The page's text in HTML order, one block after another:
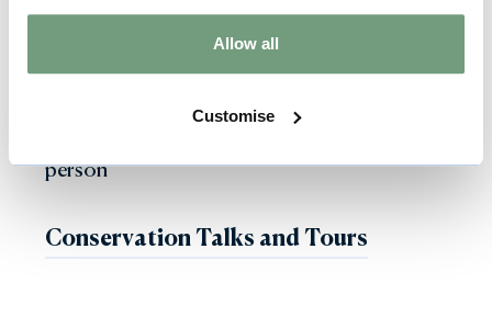
Allow all
Customise
person
Conservation Talks and Tours